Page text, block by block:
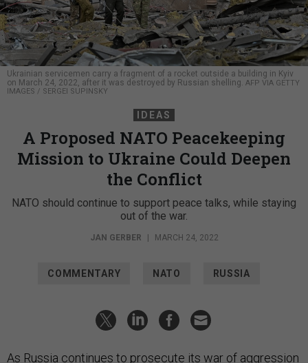
Ukrainian servicemen carry a fragment of a rocket outside a building in Kyiv
on March 24, 2022, after it was destroyed by Russian shelling. AFP VIA GETTY
IMAGES / SERGEI SUPINSKY
IDEAS
A Proposed NATO Peacekeeping
Mission to Ukraine Could Deepen
the Conflict
NATO should continue to support peace talks, while staying
out of the war.
JAN GERBER MARCH 24, 2022
COMMENTARY NATO RUSSIA
As Russia continues to prosecute its war of aggression